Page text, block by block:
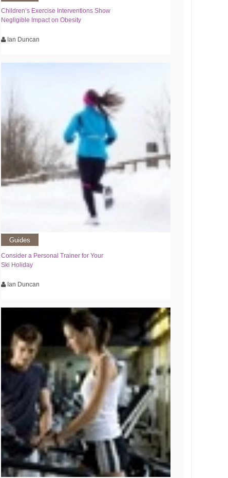
Children’s Exercise Interventions Show
Negligible Impact on Obesity
Ian Duncan
Guides
Consider a Personal Trainer for Your
Ski Holiday
Ian Duncan